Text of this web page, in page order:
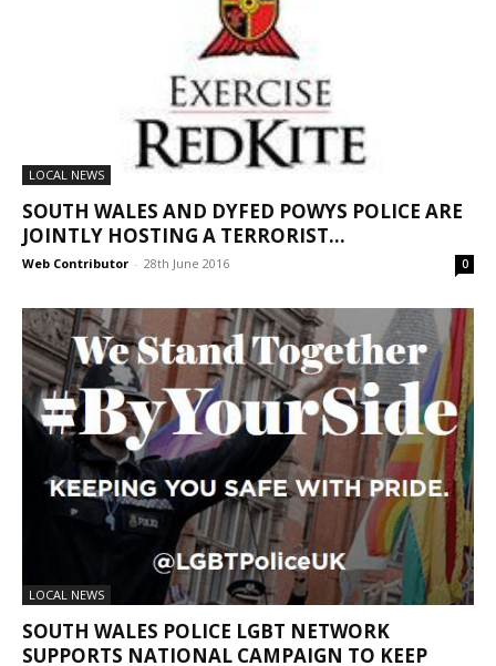
LOCAL NEWS
SOUTH WALES AND DYFED POWYS POLICE ARE
JOINTLY HOSTING A TERRORIST...
Web Contributor - 28th June 2016 0
LOCAL NEWS
SOUTH WALES POLICE LGBT NETWORK
SUPPORTS NATIONAL CAMPAIGN TO KEEP